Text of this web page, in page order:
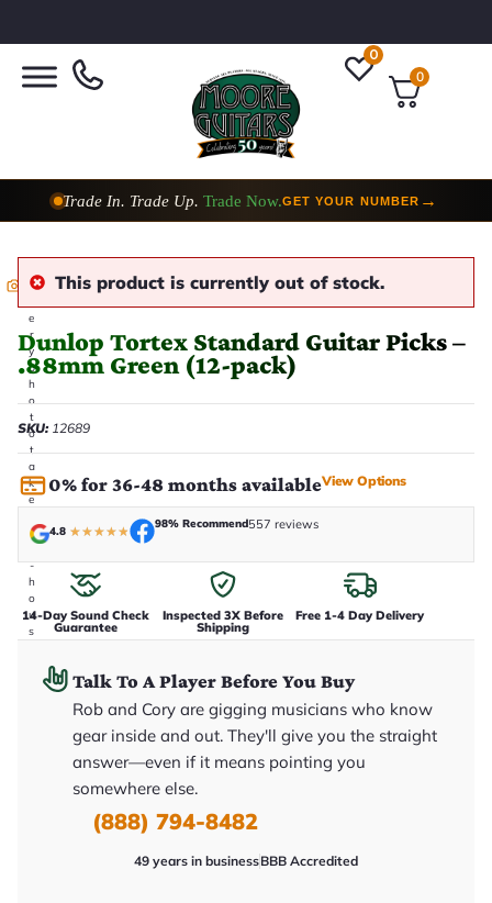
0
0
Trade In. Trade Up. Trade Now.GET YOUR NUMBER →
E
e
r
y
p
h
o
t
o
t
a
k
e
i
-
h
o
u
s
This product is currently out of stock.
Dunlop Tortex Standard Guitar Picks –
.88mm Green (12-pack)
SKU:12689
0% for 36-48 months availableView Options
4.8 ★★★★★
98% Recommend557 reviews
14-Day Sound Check
Guarantee
Inspected 3X Before
Shipping
Free 1-4 Day Delivery
Talk To A Player Before You Buy
Rob and Cory are gigging musicians who know
gear inside and out. They'll give you the straight
answer—even if it means pointing you
somewhere else.
(888) 794-8482
49 years in businessBBB Accredited